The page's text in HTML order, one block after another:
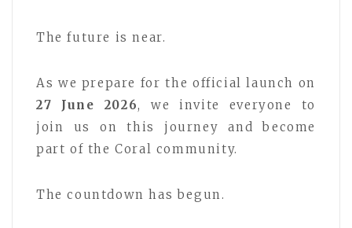
The future is near.
As we prepare for the official launch on
27 June 2026, we invite everyone to
join us on this journey and become
part of the Coral community.
The countdown has begun.